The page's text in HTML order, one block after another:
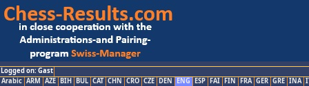
Logged on: Gast
Arabic ARM AZE BIH BUL CAT CHN CRO CZE DEN ENG ESP FAI FIN FRA GER GRE INA